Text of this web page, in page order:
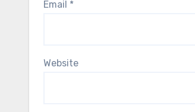
Email *
Website